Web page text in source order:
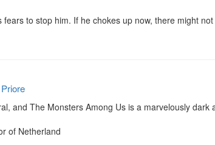
to stop him. If he chokes up now, there might
and The Monsters Among Us is a marvelously dark
of Netherland